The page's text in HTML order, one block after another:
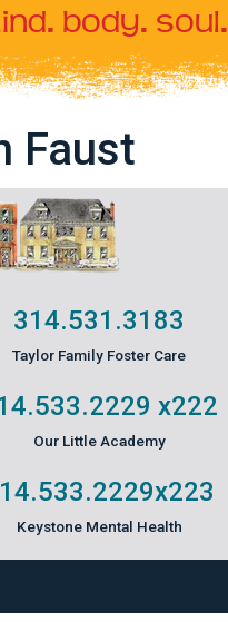
body. soul.
Faust
314.531.3183
Taylor Family Foster Care
x222
Our Little Academy
x223
Keystone Mental Health